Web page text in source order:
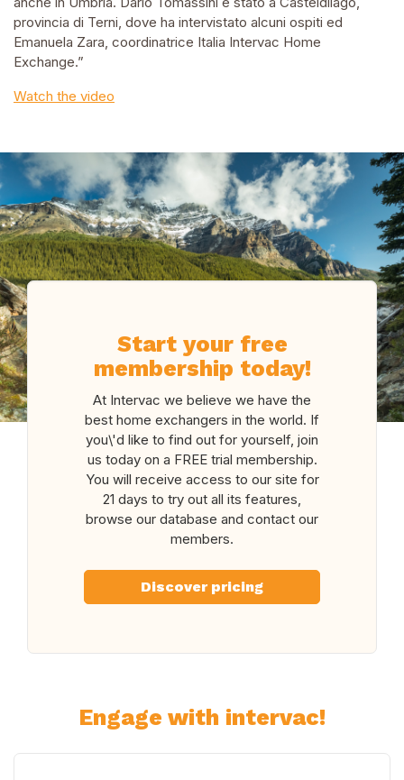
provincia di Terni, dove ha intervistato alcuni ospiti ed
Emanuela Zara, coordinatrice Italia Intervac Home
Exchange.”
Watch the video
Start your free
membership today!
At Intervac we believe we have the
best home exchangers in the world. If
you\'d like to find out for yourself, join
us today on a FREE trial membership.
You will receive access to our site for
21 days to try out all its features,
browse our database and contact our
members.
Discover pricing
Engage with intervac!